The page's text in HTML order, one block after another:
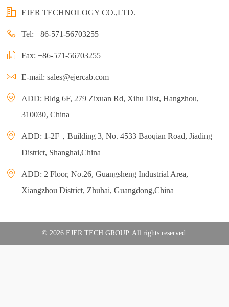
EJER TECHNOLOGY CO.,LTD.
Tel: +86-571-56703255
Fax: +86-571-56703255
E-mail: sales@ejercab.com
ADD: Bldg 6F, 279 Zixuan Rd, Xihu Dist, Hangzhou,
310030, China
ADD: 1-2F，Building 3, No. 4533 Baoqian Road, Jiading
District, Shanghai,China
ADD: 2 Floor, No.26, Guangsheng Industrial Area,
Xiangzhou District, Zhuhai, Guangdong,China
© 2026 EJER TECH GROUP. All rights reserved.